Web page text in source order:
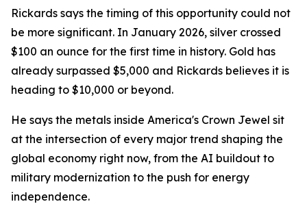
Rickards says the timing of this opportunity could not
be more significant. In January 2026, silver crossed
$100 an ounce for the first time in history. Gold has
already surpassed $5,000 and Rickards believes it is
heading to $10,000 or beyond.
He says the metals inside America's Crown Jewel sit
at the intersection of every major trend shaping the
global economy right now, from the AI buildout to
military modernization to the push for energy
independence.